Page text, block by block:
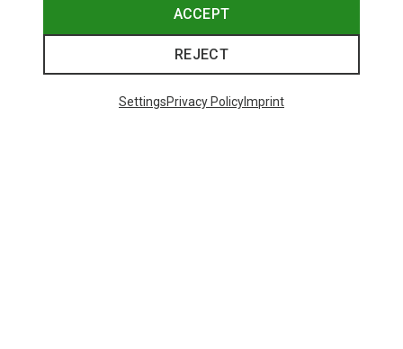
ACCEPT
REJECT
SettingsPrivacy PolicyImprint